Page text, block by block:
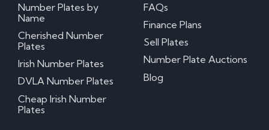
Number Plates by
Name
Cherished Number
Plates
Irish Number Plates
DVLA Number Plates
Cheap Irish Number
Plates
FAQs
Finance Plans
Sell Plates
Number Plate Auctions
Blog